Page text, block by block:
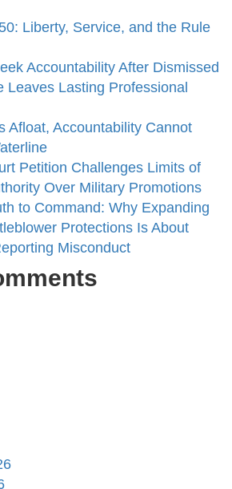
Liberty, Service, and the Rule
Accountability After Dismissed
Leaves Lasting Professional
Afloat, Accountability Cannot
Petition Challenges Limits of
Over Military Promotions
to Command: Why Expanding
Protections Is About
Misconduct